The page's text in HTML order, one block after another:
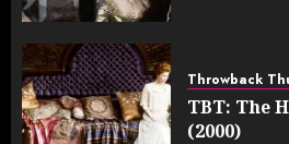
Throwback
TBT: The
(2000)